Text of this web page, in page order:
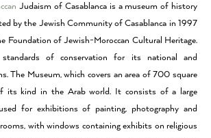
Judaism of Casablanca is a museum of history
by the Jewish Community of Casablanca in 1997
Foundation of Jewish-Moroccan Cultural Heritage.
of conservation for its national and
The Museum, which covers an area of 700 square
its kind in the Arab world. It consists of a large
for exhibitions of painting, photography and
with windows containing exhibits on religious